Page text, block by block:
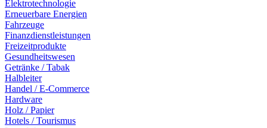
Elektrotechnologie
Erneuerbare Energien
Fahrzeuge
Finanzdienstleistungen
Freizeitprodukte
Gesundheitswesen
Getränke / Tabak
Halbleiter
Handel / E-Commerce
Hardware
Holz / Papier
Hotels / Tourismus